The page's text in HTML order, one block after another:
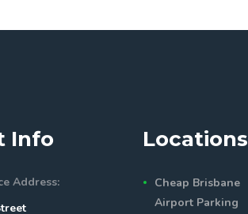
Info
Address:
Locations
Cheap Brisbane
Airport Parking